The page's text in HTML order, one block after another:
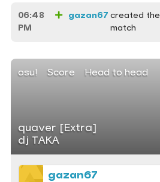
06:48
PM
gazan67 created the
match
osu! Score Head to head
quaver [Extra]
dj TAKA
gazan67